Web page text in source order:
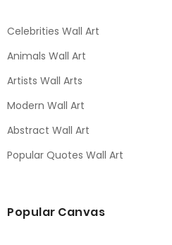
Celebrities Wall Art
Animals Wall Art
Artists Wall Arts
Modern Wall Art
Abstract Wall Art
Popular Quotes Wall Art
Popular Canvas